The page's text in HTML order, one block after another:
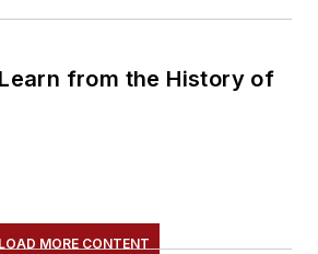
from the History of
LOAD MORE CONTENT